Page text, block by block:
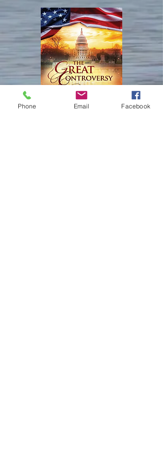
created it.
Isaiah 45:18
For thus saith Yahweh that created the
heavens; God himself that formed the
earth and made it; He hath
established it, He created it not in
vain, he formed it to be inhabited: I
am Yahweh; and there is none else.
had rested from all his work which
God created and made.
Isaiah 66
22 For as the new heavens and the
new earth, which I will make, shall
remain before me, saith Yahweh, so
shall your seed and your name
remain.
and keep His commandments.
3 For this is the love of God, that we
keep his commandments: and his
commandments are not grievous.
Ezekiel 22
25 There is a conspiracy of her
prophets in the midst thereof, like a
roaring lion ravening the prey; they
Phone Email Facebook